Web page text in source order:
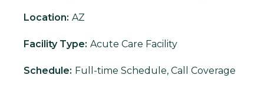
Location: AZ
Facility Type: Acute Care Facility
Schedule: Full-time Schedule, Call Coverage